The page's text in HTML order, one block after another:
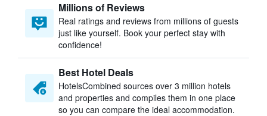
Millions of Reviews
Real ratings and reviews from millions of guests
just like yourself. Book your perfect stay with
confidence!
Best Hotel Deals
HotelsCombined sources over 3 million hotels
and properties and compiles them in one place
so you can compare the ideal accommodation.